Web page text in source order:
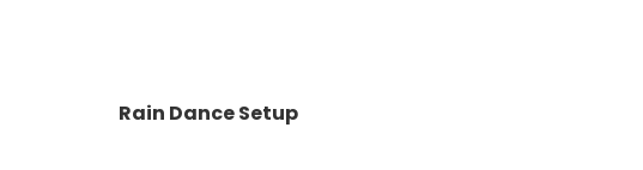
Rain Dance Setup